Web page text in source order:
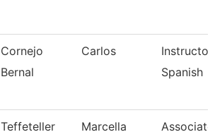
Cornejo
Bernal
Carlos
Spanish
Teffeteller Marcella